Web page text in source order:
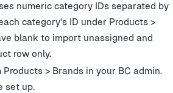
numeric category IDs separated by
category's ID under Products >
blank to import unassigned and
row only.
> Brands in your BC admin.
set up.